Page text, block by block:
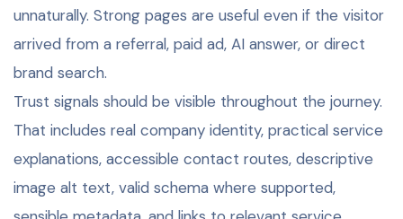
unnaturally. Strong pages are useful even if the visitor
arrived from a referral, paid ad, AI answer, or direct
brand search.
Trust signals should be visible throughout the journey.
That includes real company identity, practical service
explanations, accessible contact routes, descriptive
image alt text, valid schema where supported,